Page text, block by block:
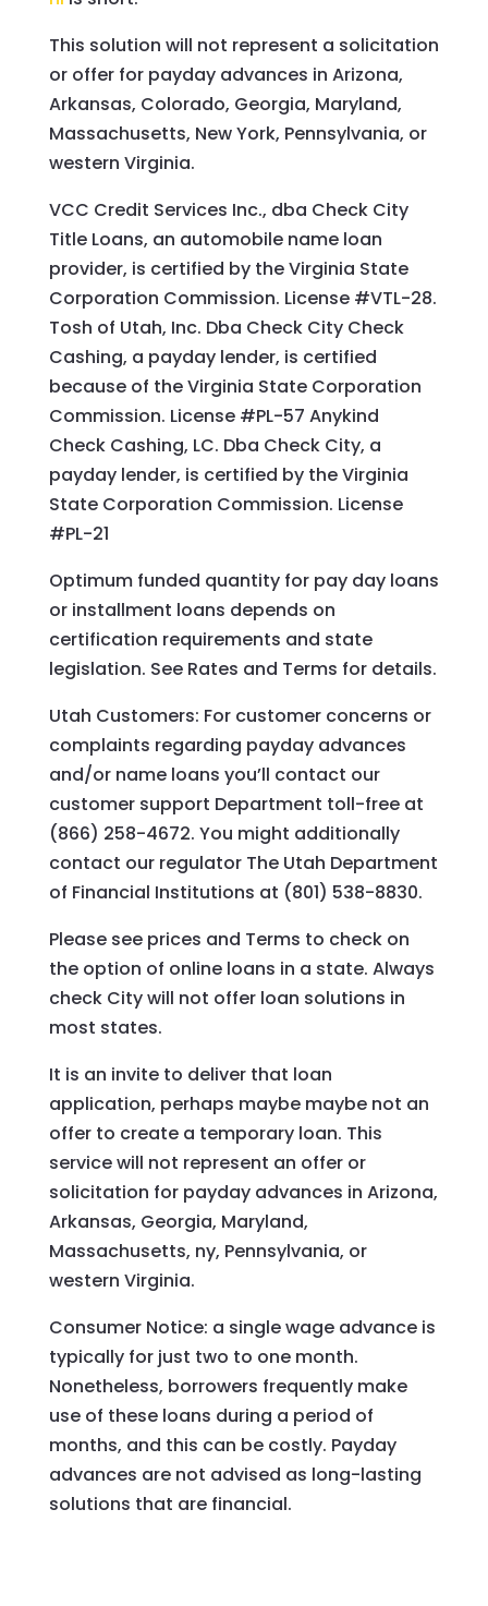
This solution will not represent a solicitation
or offer for payday advances in Arizona,
Arkansas, Colorado, Georgia, Maryland,
Massachusetts, New York, Pennsylvania, or
western Virginia.
VCC Credit Services Inc., dba Check City
Title Loans, an automobile name loan
provider, is certified by the Virginia State
Corporation Commission. License #VTL-28.
Tosh of Utah, Inc. Dba Check City Check
Cashing, a payday lender, is certified
because of the Virginia State Corporation
Commission. License #PL-57 Anykind
Check Cashing, LC. Dba Check City, a
payday lender, is certified by the Virginia
State Corporation Commission. License
#PL-21
Optimum funded quantity for pay day loans
or installment loans depends on
certification requirements and state
legislation. See Rates and Terms for details.
Utah Customers: For customer concerns or
complaints regarding payday advances
and/or name loans you’ll contact our
customer support Department toll-free at
(866) 258-4672. You might additionally
contact our regulator The Utah Department
of Financial Institutions at (801) 538-8830.
Please see prices and Terms to check on
the option of online loans in a state. Always
check City will not offer loan solutions in
most states.
It is an invite to deliver that loan
application, perhaps maybe maybe not an
offer to create a temporary loan. This
service will not represent an offer or
solicitation for payday advances in Arizona,
Arkansas, Georgia, Maryland,
Massachusetts, ny, Pennsylvania, or
western Virginia.
Consumer Notice: a single wage advance is
typically for just two to one month.
Nonetheless, borrowers frequently make
use of these loans during a period of
months, and this can be costly. Payday
advances are not advised as long-lasting
solutions that are financial.